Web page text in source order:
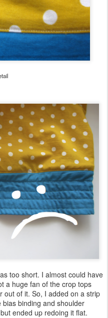
too short. I almost could have
a huge fan of the crop tops
out of it. So, I added on a strip
binding and shoulder
ended up redoing it flat.